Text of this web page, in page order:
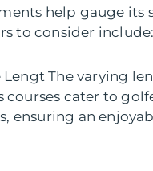
help gauge its
to consider include:
Lengt The varying
courses cater to
ensuring an